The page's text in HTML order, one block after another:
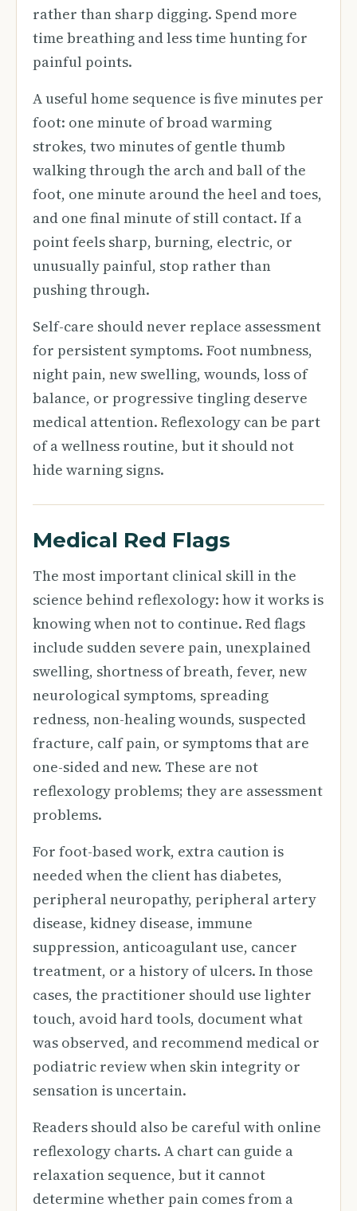
rather than sharp digging. Spend more
time breathing and less time hunting for
painful points.
A useful home sequence is five minutes per
foot: one minute of broad warming
strokes, two minutes of gentle thumb
walking through the arch and ball of the
foot, one minute around the heel and toes,
and one final minute of still contact. If a
point feels sharp, burning, electric, or
unusually painful, stop rather than
pushing through.
Self-care should never replace assessment
for persistent symptoms. Foot numbness,
night pain, new swelling, wounds, loss of
balance, or progressive tingling deserve
medical attention. Reflexology can be part
of a wellness routine, but it should not
hide warning signs.
Medical Red Flags
The most important clinical skill in the
science behind reflexology: how it works is
knowing when not to continue. Red flags
include sudden severe pain, unexplained
swelling, shortness of breath, fever, new
neurological symptoms, spreading
redness, non-healing wounds, suspected
fracture, calf pain, or symptoms that are
one-sided and new. These are not
reflexology problems; they are assessment
problems.
For foot-based work, extra caution is
needed when the client has diabetes,
peripheral neuropathy, peripheral artery
disease, kidney disease, immune
suppression, anticoagulant use, cancer
treatment, or a history of ulcers. In those
cases, the practitioner should use lighter
touch, avoid hard tools, document what
was observed, and recommend medical or
podiatric review when skin integrity or
sensation is uncertain.
Readers should also be careful with online
reflexology charts. A chart can guide a
relaxation sequence, but it cannot
determine whether pain comes from a